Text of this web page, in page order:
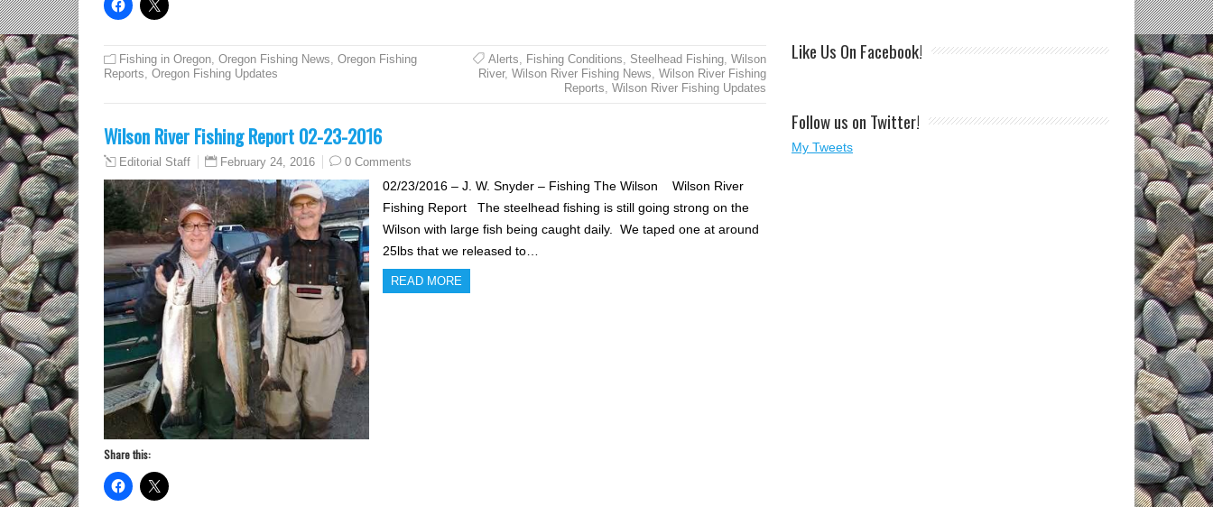
Fishing in Oregon, Oregon Fishing News, Oregon Fishing
Reports, Oregon Fishing Updates
Alerts, Fishing Conditions, Steelhead Fishing, Wilson
River, Wilson River Fishing News, Wilson River Fishing
Reports, Wilson River Fishing Updates
Wilson River Fishing Report 02-23-2016
Editorial Staff February 24, 2016 0 Comments
02/23/2016 – J. W. Snyder – Fishing The Wilson Wilson River
Fishing Report The steelhead fishing is still going strong on the
Wilson with large fish being caught daily. We taped one at around
25lbs that we released to…
READ MORE
Share this:
Like Us On Facebook!
Follow us on Twitter!
My Tweets